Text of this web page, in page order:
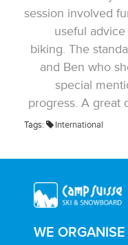
session involved
useful
biking. The
and Ben who
special
progress. A great
Tags: International
WE